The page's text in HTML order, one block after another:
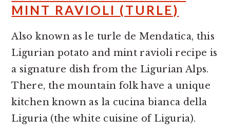
MINT RAVIOLI (TURLE)
Also known as le turle de Mendatica, this
Ligurian potato and mint ravioli recipe is
a signature dish from the Ligurian Alps.
There, the mountain folk have a unique
kitchen known as la cucina bianca della
Liguria (the white cuisine of Liguria).